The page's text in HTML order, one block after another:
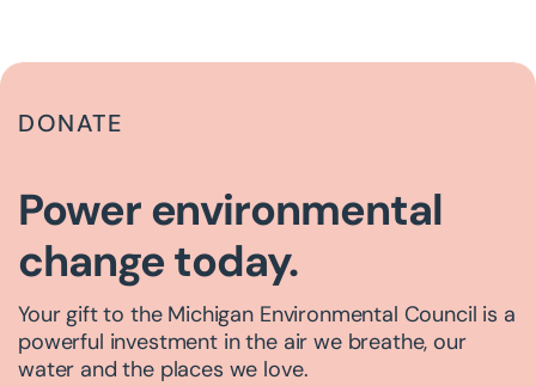
DONATE
Power environmental
change today.
Your gift to the Michigan Environmental Council is a
powerful investment in the air we breathe, our
water and the places we love.